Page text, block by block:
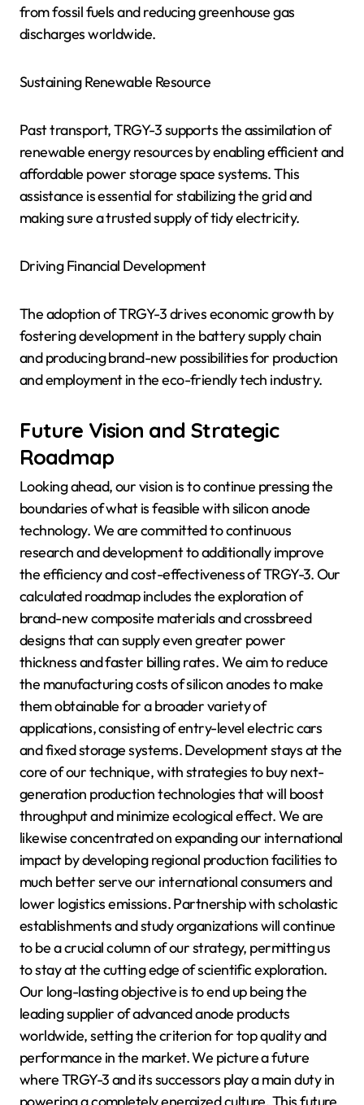
from fossil fuels and reducing greenhouse gas
discharges worldwide.
Sustaining Renewable Resource
Past transport, TRGY-3 supports the assimilation of
renewable energy resources by enabling efficient and
affordable power storage space systems. This
assistance is essential for stabilizing the grid and
making sure a trusted supply of tidy electricity.
Driving Financial Development
The adoption of TRGY-3 drives economic growth by
fostering development in the battery supply chain
and producing brand-new possibilities for production
and employment in the eco-friendly tech industry.
Future Vision and Strategic
Roadmap
Looking ahead, our vision is to continue pressing the
boundaries of what is feasible with silicon anode
technology. We are committed to continuous
research and development to additionally improve
the efficiency and cost-effectiveness of TRGY-3. Our
calculated roadmap includes the exploration of
brand-new composite materials and crossbreed
designs that can supply even greater power
thickness and faster billing rates. We aim to reduce
the manufacturing costs of silicon anodes to make
them obtainable for a broader variety of
applications, consisting of entry-level electric cars
and fixed storage systems. Development stays at the
core of our technique, with strategies to buy next-
generation production technologies that will boost
throughput and minimize ecological effect. We are
likewise concentrated on expanding our international
impact by developing regional production facilities to
much better serve our international consumers and
lower logistics emissions. Partnership with scholastic
establishments and study organizations will continue
to be a crucial column of our strategy, permitting us
to stay at the cutting edge of scientific exploration.
Our long-lasting objective is to end up being the
leading supplier of advanced anode products
worldwide, setting the criterion for top quality and
performance in the market. We picture a future
where TRGY-3 and its successors play a main duty in